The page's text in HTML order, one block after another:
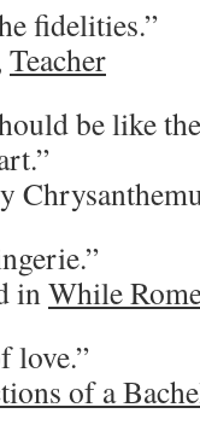
fidelities.”
Teacher
be like
inWhile
love.”
of a